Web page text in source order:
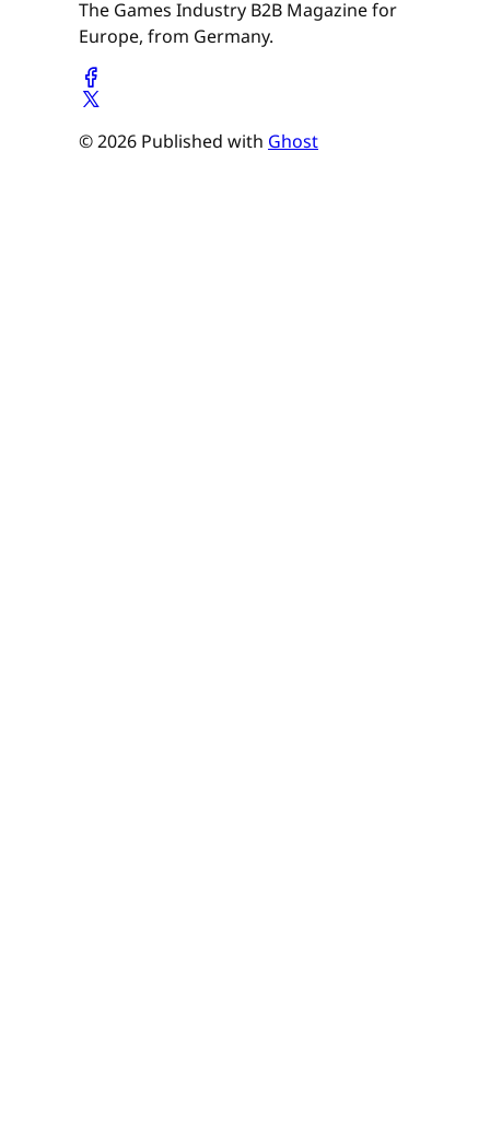
The Games Industry B2B Magazine for
Europe, from Germany.
© 2026 Published with Ghost